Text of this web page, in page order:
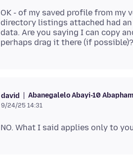
OK - of my saved profile from my
directory listings attached had
data. Are you saying I can copy
david Abanegalelo Abayi-10
9/24/25 14:31